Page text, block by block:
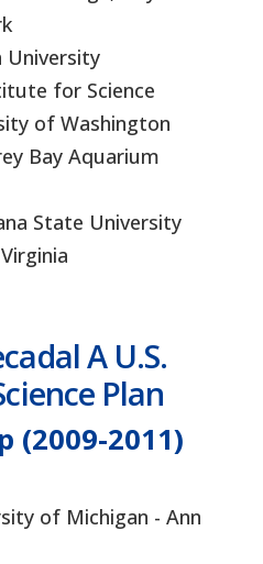
University
for Science
of Washington
Bay Aquarium
State University
A U.S.
Plan
(2009-2011)
of Michigan - Ann